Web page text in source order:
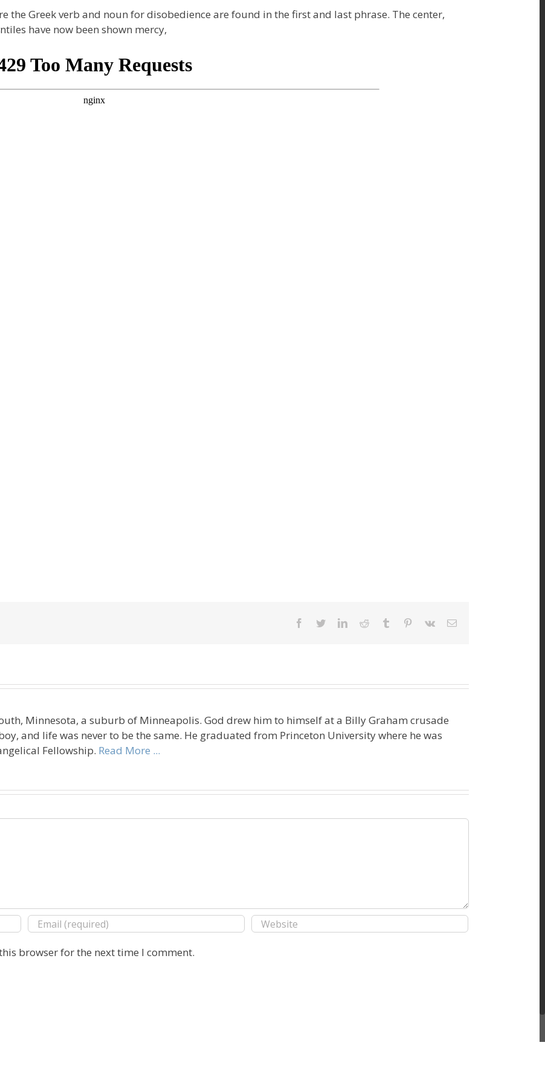
the Greek verb and noun for disobedience are found in the first and last phrase. The center,
have now been shown mercy,
facebook
twitterlinkedinreddit tumblr pinterest
vk Email
Minnesota, a suburb of Minneapolis. God drew him to himself at a Billy Graham crusade
and life was never to be the same. He graduated from Princeton University where he was
Fellowship. Read More ...
browser for the next time I comment.